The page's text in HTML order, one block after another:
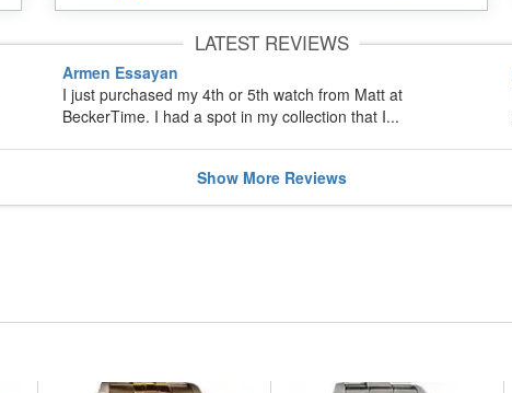
LATEST REVIEWS
Armen Essayan
I just purchased my 4th or 5th watch from Matt at
BeckerTime. I had a spot in my collection that I...
Show MoreReviews